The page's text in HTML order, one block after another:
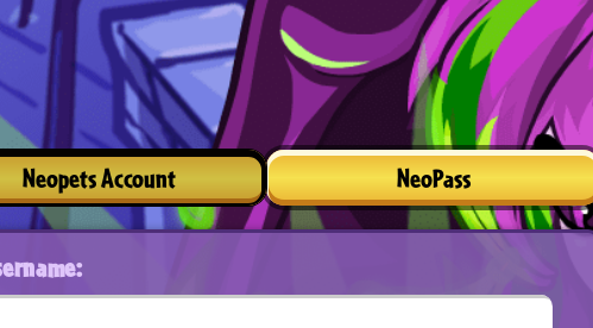
Neopets Account NeoPass